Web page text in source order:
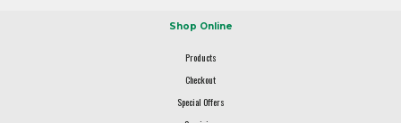
Shop Online
Products
Checkout
Special Offers